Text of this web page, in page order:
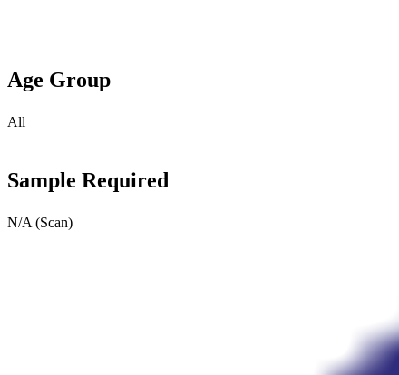
Age Group
All
Sample Required
N/A (Scan)